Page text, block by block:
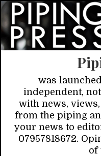
was
independent,
with news,
from the piping
your news to
07957818672.
of